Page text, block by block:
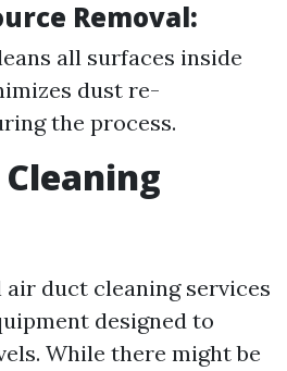
Removal:
all surfaces inside
dust re-
the process.
duct cleaning services
designed to
While there might be